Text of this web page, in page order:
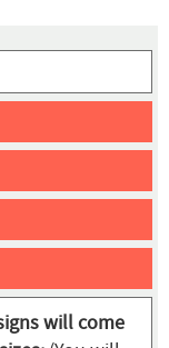
will come